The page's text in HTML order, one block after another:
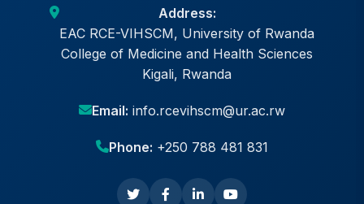
Address:
EAC RCE-VIHSCM, University of Rwanda
College of Medicine and Health Sciences
Kigali, Rwanda
Email: info.rcevihscm@ur.ac.rw
Phone: +250 788 481 831